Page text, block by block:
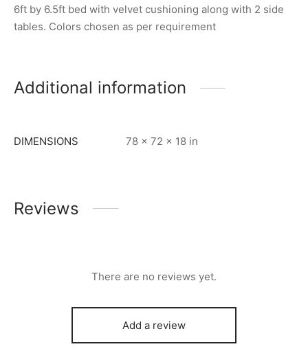
6ft by 6.5ft bed with velvet cushioning along with 2 side
tables. Colors chosen as per requirement
Additional information
DIMENSIONS 78 × 72 × 18 in
Reviews
There are no reviews yet.
Add a review